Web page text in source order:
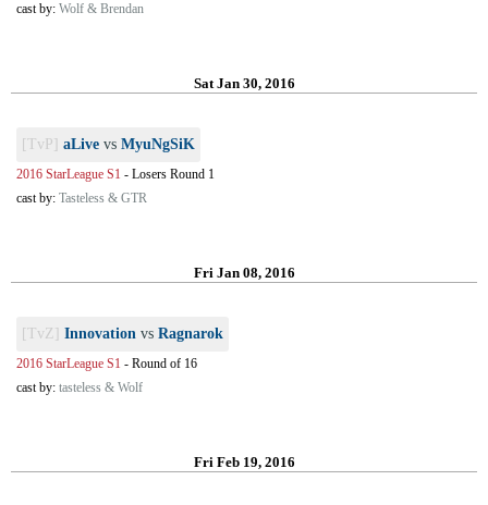
cast by: Wolf & Brendan
Sat Jan 30, 2016
[TvP] aLive vs MyuNgSiK
2016 StarLeague S1 - Losers Round 1
cast by: Tasteless & GTR
Fri Jan 08, 2016
[TvZ] Innovation vs Ragnarok
2016 StarLeague S1 - Round of 16
cast by: tasteless & Wolf
Fri Feb 19, 2016